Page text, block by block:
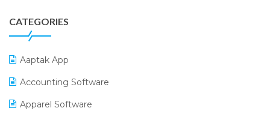
CATEGORIES
Aaptak App
Accounting Software
Apparel Software